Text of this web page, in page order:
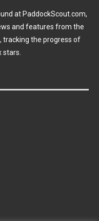
at PaddockScout.com,
and features from the
tracking the progress of